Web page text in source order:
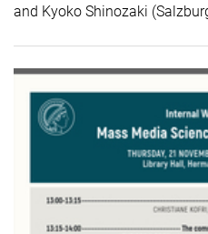
and Kyoko Shinozaki